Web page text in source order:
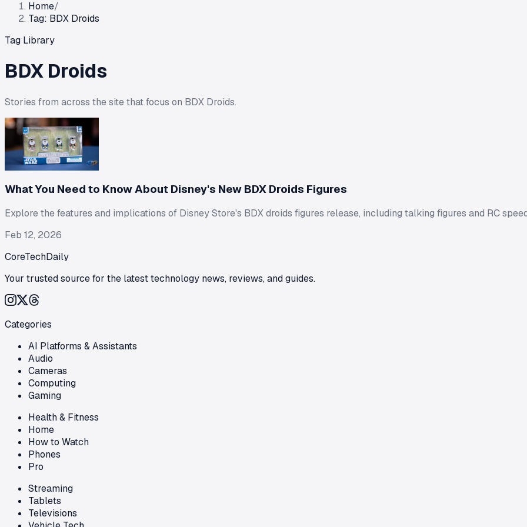
Home/
Tag: BDX Droids
Tag Library
BDX Droids
Stories from across the site that focus on BDX Droids.
What You Need to Know About Disney's New BDX Droids Figures
Explore the features and implications of Disney Store's BDX droids figures release, including talking figures and RC
Feb 12, 2026
CoreTechDaily
Your trusted source for the latest technology news, reviews, and guides.
Categories
AI Platforms & Assistants
Audio
Cameras
Computing
Gaming
Health & Fitness
Home
How to Watch
Phones
Pro
Streaming
Tablets
Televisions